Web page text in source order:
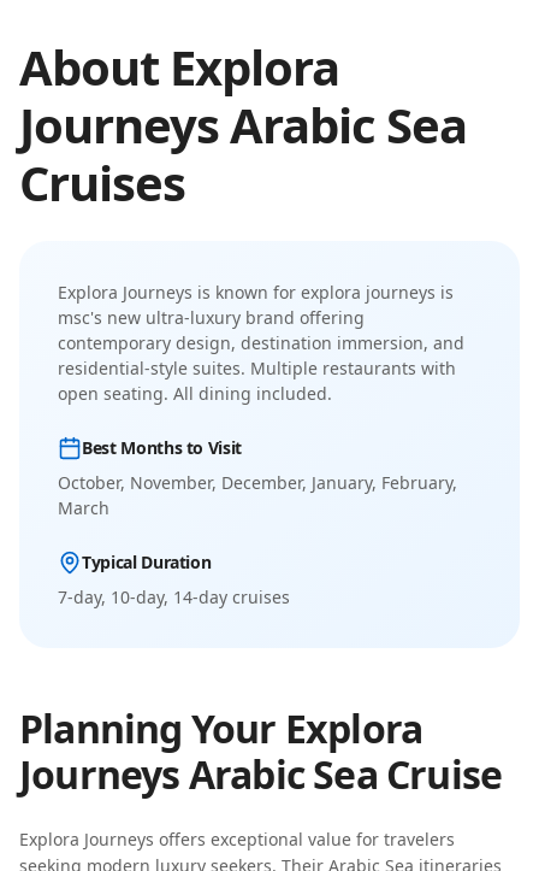
About Explora
JourneysArabic Sea
Cruises
Explora Journeys is known for explora journeys is
msc's new ultra-luxury brand offering
contemporary design, destination immersion, and
residential-style suites. Multiple restaurants with
open seating. All dining included.
Best Months to Visit
October, November, December, January, February,
March
Typical Duration
7-day, 10-day, 14-day cruises
Planning Your Explora
JourneysArabic Sea Cruise
Explora Journeys offers exceptional value for travelers
seeking modern luxury seekers. Their Arabic Sea itineraries